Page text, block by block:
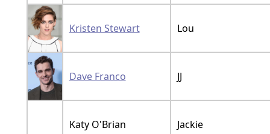
Kristen Stewart Lou
Dave Franco JJ
Katy O'Brian Jackie